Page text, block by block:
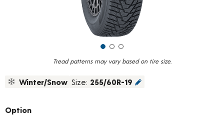
Tread patterns may vary based on tire size.
Winter/Snow Size: 255/60R-19
Option